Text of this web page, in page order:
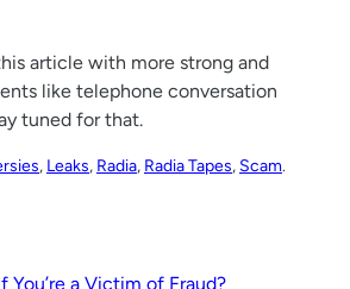
article with more strong and
like telephone conversation
tuned for that.
, Leaks, Radia, Radia Tapes, Scam.
You’re a Victim of Fraud?